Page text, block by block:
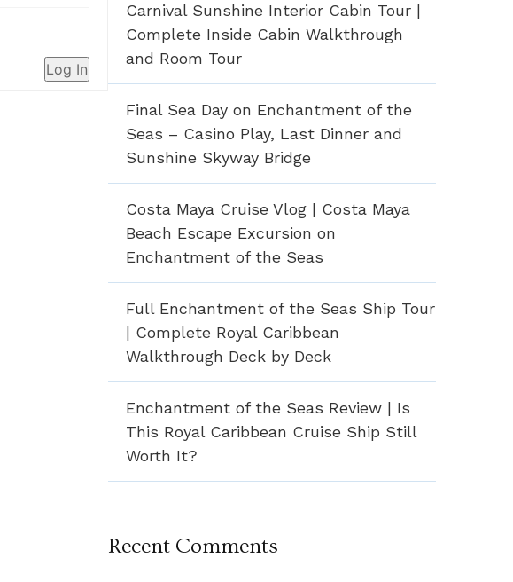
Log In
Carnival Sunshine Interior Cabin Tour |
Complete Inside Cabin Walkthrough
and Room Tour
Final Sea Day on Enchantment of the
Seas – Casino Play, Last Dinner and
Sunshine Skyway Bridge
Costa Maya Cruise Vlog | Costa Maya
Beach Escape Excursion on
Enchantment of the Seas
Full Enchantment of the Seas Ship Tour
| Complete Royal Caribbean
Walkthrough Deck by Deck
Enchantment of the Seas Review | Is
This Royal Caribbean Cruise Ship Still
Worth It?
Recent Comments